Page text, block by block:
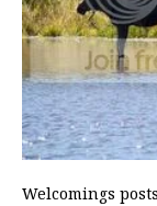
Welcomings